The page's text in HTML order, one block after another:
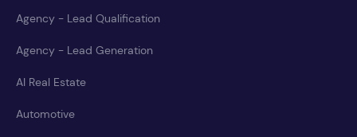
Agency - Lead Qualification
Agency - Lead Generation
AI Real Estate
Automotive